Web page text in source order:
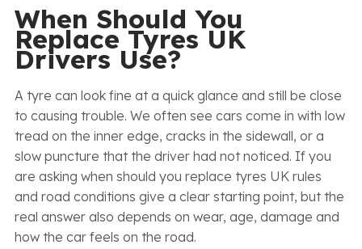
When Should You
Replace Tyres UK
Drivers Use?
A tyre can look fine at a quick glance and still be close
to causing trouble. We often see cars come in with low
tread on the inner edge, cracks in the sidewall, or a
slow puncture that the driver had not noticed. If you
are asking when should you replace tyres UK rules
and road conditions give a clear starting point, but the
real answer also depends on wear, age, damage and
how the car feels on the road.